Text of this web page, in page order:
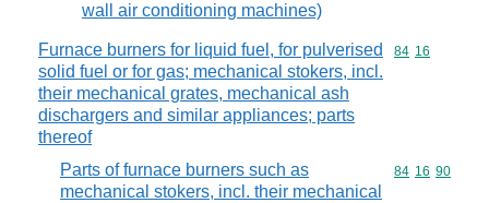
wall air conditioning machines)
Furnace burners for liquid fuel, for pulverised
solid fuel or for gas; mechanical stokers, incl.
their mechanical grates, mechanical ash
dischargers and similar appliances; parts
thereof
Commodity
84 16
Parts of furnace burners such as
mechanical stokers, incl. their mechanical
Commodity
84 16 90